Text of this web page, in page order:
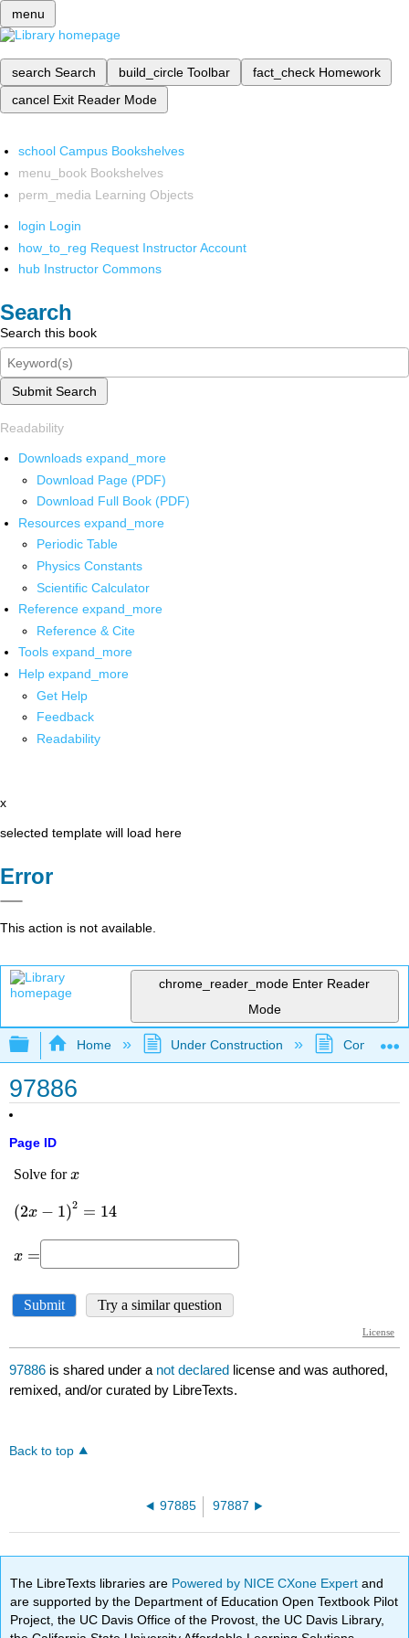
menu
search Search build_circle Toolbar fact_check Homework
cancel Exit Reader Mode
school Campus Bookshelves
menu_book Bookshelves
perm_media Learning Objects
login Login
how_to_reg Request Instructor Account
hub Instructor Commons
Search
Search this book
Submit Search
Readability
Downloads expand_more
Download Page (PDF)
Download Full Book (PDF)
Resources expand_more
Periodic Table
Physics Constants
Scientific Calculator
Reference expand_more
Reference & Cite
Tools expand_more
Help expand_more
Get Help
Feedback
Readability
x
selected template will load here
Error
This action is not available.
chrome_reader_mode Enter Reader
Mode
Expand/collapse global hierarchy
Home Under Construction
97886
Page ID
97886 is shared under a not declared license and was authored,
remixed, and/or curated by LibreTexts.
Back to top
97885 97887
The LibreTexts libraries are Powered by NICE CXone Expertand
are supported by the Department of Education Open Textbook Pilot
Project, the UC Davis Office of the Provost, the UC Davis Library,